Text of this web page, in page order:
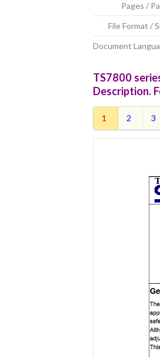
Pages /
File Format /
Document
TS7800
Description.
1 2 3